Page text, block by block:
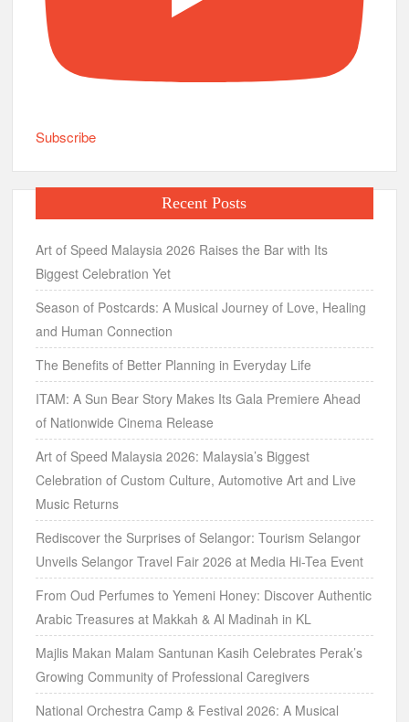
Subscribe
Recent Posts
Art of Speed Malaysia 2026 Raises the Bar with Its
Biggest Celebration Yet
Season of Postcards: A Musical Journey of Love, Healing
and Human Connection
The Benefits of Better Planning in Everyday Life
ITAM: A Sun Bear Story Makes Its Gala Premiere Ahead
of Nationwide Cinema Release
Art of Speed Malaysia 2026: Malaysia’s Biggest
Celebration of Custom Culture, Automotive Art and Live
Music Returns
Rediscover the Surprises of Selangor: Tourism Selangor
Unveils Selangor Travel Fair 2026 at Media Hi-Tea Event
From Oud Perfumes to Yemeni Honey: Discover Authentic
Arabic Treasures at Makkah & Al Madinah in KL
Majlis Makan Malam Santunan Kasih Celebrates Perak’s
Growing Community of Professional Caregivers
National Orchestra Camp & Festival 2026: A Musical